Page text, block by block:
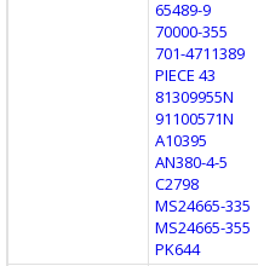
65489-9
70000-355
701-4711389
PIECE 43
81309955N
91100571N
A10395
AN380-4-5
C2798
MS24665-335
MS24665-355
PK644